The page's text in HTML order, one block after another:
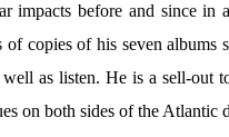
impacts before and since
copies of his seven albums
as listen. He is a sell-out
on both sides of the